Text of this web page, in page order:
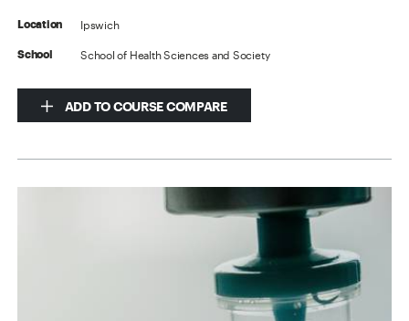
Location Ipswich
School School of Health Sciences and Society
ADD TO COURSE COMPARE